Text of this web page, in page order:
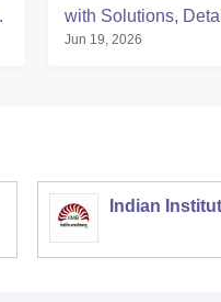
with Solutions,
Jun 19, 2026
Indian